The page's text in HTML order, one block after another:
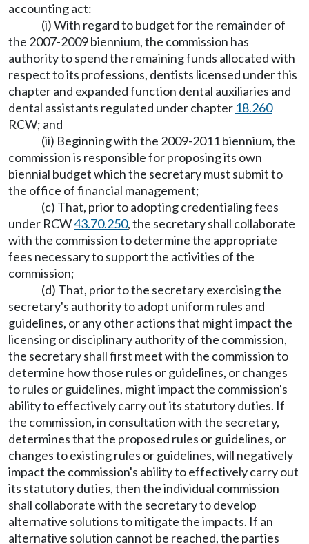
accounting act:
(i) With regard to budget for the remainder of
the 2007-2009 biennium, the commission has
authority to spend the remaining funds allocated with
respect to its professions, dentists licensed under this
chapter and expanded function dental auxiliaries and
dental assistants regulated under chapter 18.260
RCW; and
(ii) Beginning with the 2009-2011 biennium, the
commission is responsible for proposing its own
biennial budget which the secretary must submit to
the office of financial management;
(c) That, prior to adopting credentialing fees
under RCW43.70.250, the secretary shall collaborate
with the commission to determine the appropriate
fees necessary to support the activities of the
commission;
(d) That, prior to the secretary exercising the
secretary's authority to adopt uniform rules and
guidelines, or any other actions that might impact the
licensing or disciplinary authority of the commission,
the secretary shall first meet with the commission to
determine how those rules or guidelines, or changes
to rules or guidelines, might impact the commission's
ability to effectively carry out its statutory duties. If
the commission, in consultation with the secretary,
determines that the proposed rules or guidelines, or
changes to existing rules or guidelines, will negatively
impact the commission's ability to effectively carry out
its statutory duties, then the individual commission
shall collaborate with the secretary to develop
alternative solutions to mitigate the impacts. If an
alternative solution cannot be reached, the parties